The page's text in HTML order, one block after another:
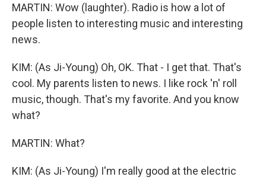
MARTIN: Wow (laughter). Radio is how a lot of
people listen to interesting music and interesting
news.
KIM: (As Ji-Young) Oh, OK. That - I get that. That's
cool. My parents listen to news. I like rock 'n' roll
music, though. That's my favorite. And you know
what?
MARTIN: What?
KIM: (As Ji-Young) I'm really good at the electric